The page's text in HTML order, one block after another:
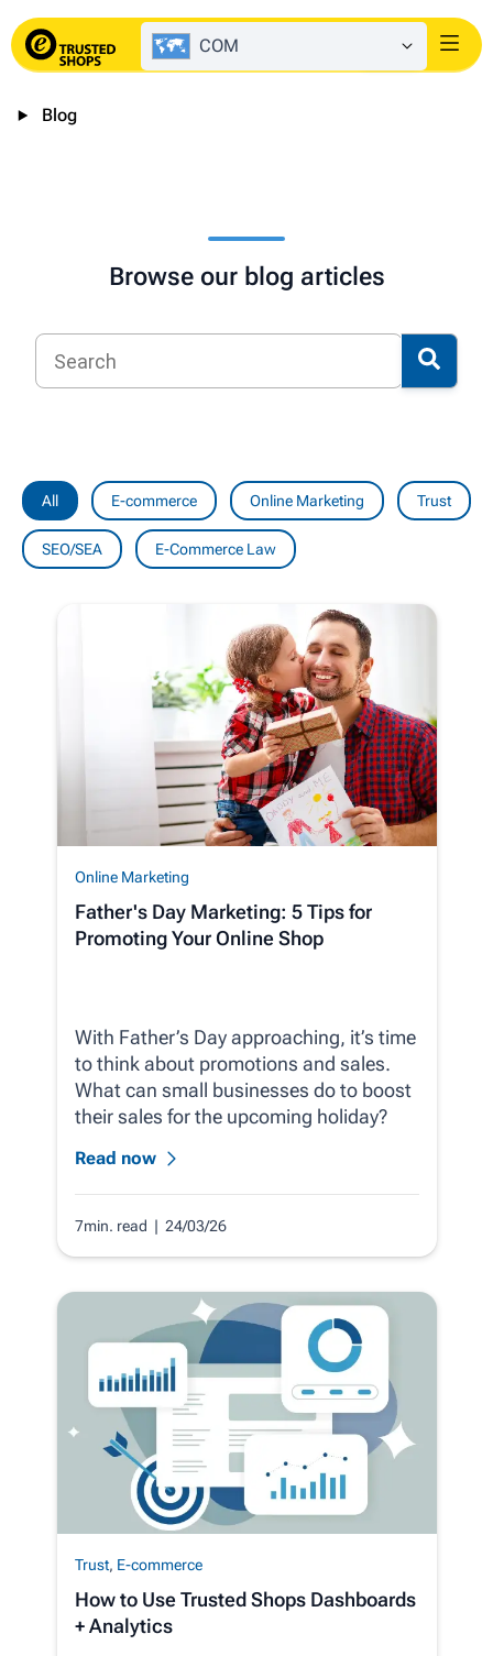
COM Login
Blog
Browse our blog articles
All E-commerce Online Marketing Trust
SEO/SEA E-Commerce Law
Online Marketing
Father's Day Marketing: 5 Tips for
Promoting Your Online Shop
With Father’s Day approaching, it’s time
to think about promotions and sales.
What can small businesses do to boost
their sales for the upcoming holiday?
Read now
7min. read | 24/03/26
Trust, E-commerce
How to Use Trusted Shops Dashboards
+ Analytics